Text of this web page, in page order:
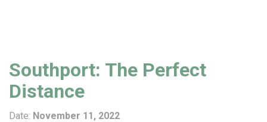
Southport: The Perfect
Distance
Date: November 11, 2022